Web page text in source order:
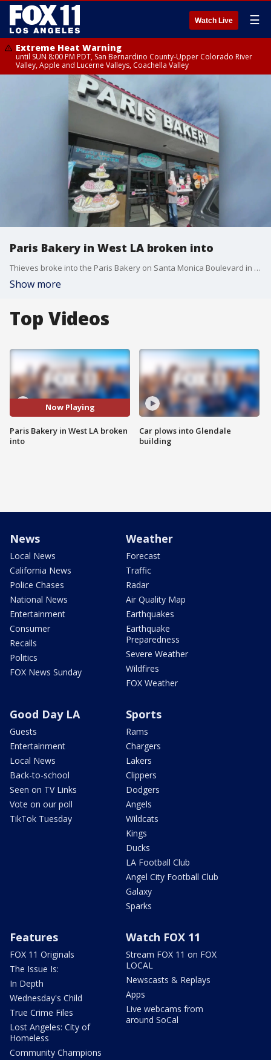
Watch Live ☰
Extreme Heat Warning
until SUN 8:00 PM PDT, San Bernardino County-Upper Colorado River
Valley, Apple and Lucerne Valleys, Coachella Valley
Paris Bakery in West LA broken into
Thieves broke into the Paris Bakery on Santa Monica Boulevard in West Los Angeles.
Show more
Top Videos
Now Playing
Paris Bakery in West LA broken
into
Car plows into Glendale
building
News
Local News
California News
Police Chases
National News
Entertainment
Consumer
Recalls
Politics
FOX News Sunday
Weather
Forecast
Traffic
Radar
Air Quality Map
Earthquakes
Earthquake
Preparedness
Severe Weather
Wildfires
FOX Weather
Good Day LA
Guests
Entertainment
Local News
Back-to-school
Seen on TV Links
Vote on our poll
TikTok Tuesday
Sports
Rams
Chargers
Lakers
Clippers
Dodgers
Angels
Wildcats
Kings
Ducks
LA Football Club
Angel City Football Club
Galaxy
Sparks
Features
FOX 11 Originals
The Issue Is:
In Depth
Wednesday's Child
True Crime Files
Lost Angeles: City of
Homeless
Community Champions
Watch FOX 11
Stream FOX 11 on FOX
LOCAL
Newscasts & Replays
Apps
Live webcams from
around SoCal